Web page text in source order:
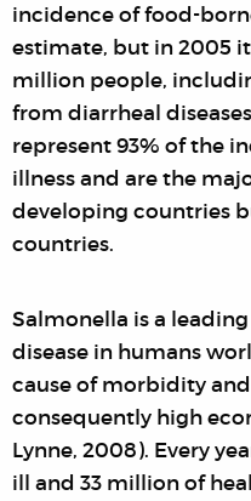
incidence of food-
estimate, but in 2005
million people,
from diarrheal
represent 93% of the
illness and are the
developing countries
countries.
Salmonella is a
disease in humans
cause of morbidity
consequently high
Lynne, 2008). Every
ill and 33 million of